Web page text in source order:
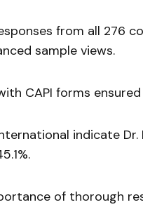
from all 276
sample views.
CAPI forms ensured
indicate Dr.
of thorough